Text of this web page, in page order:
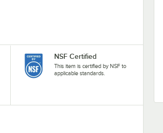
NSF Certified
This item is certified by NSF to
applicable standards.